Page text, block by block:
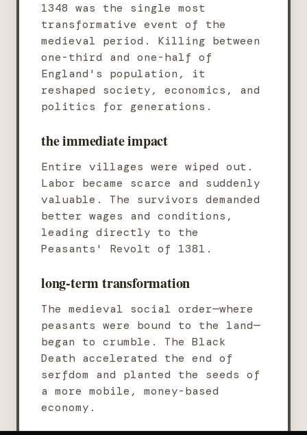
1348 was the single most
transformative event of the
medieval period. Killing between
one-third and one-half of
England's population, it
reshaped society, economics, and
politics for generations.
the immediate impact
Entire villages were wiped out.
Labor became scarce and suddenly
valuable. The survivors demanded
better wages and conditions,
leading directly to the
Peasants' Revolt of 1381.
long-term transformation
The medieval social order—where
peasants were bound to the land—
began to crumble. The Black
Death accelerated the end of
serfdom and planted the seeds of
a more mobile, money-based
economy.